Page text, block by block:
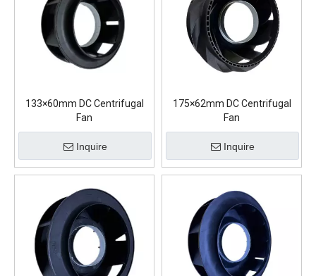
133×60mm DC Centrifugal
Fan
Inquire
175×62mm DC Centrifugal
Fan
Inquire